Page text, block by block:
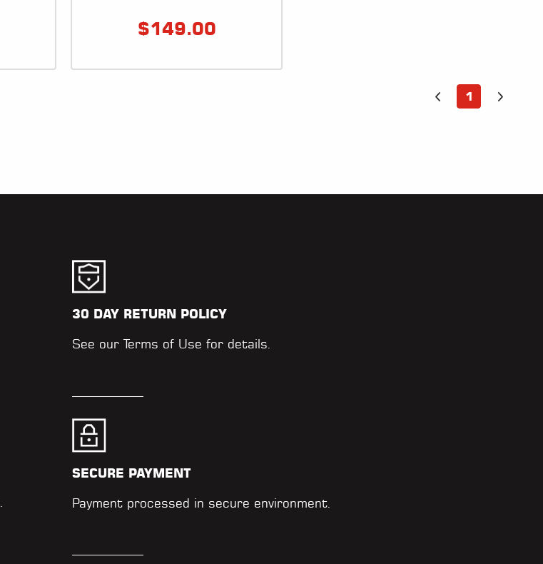
$149.00
1
30 DAY RETURN POLICY
See ourTerms of Use for details.
SECURE PAYMENT
Payment processed in secure environment.